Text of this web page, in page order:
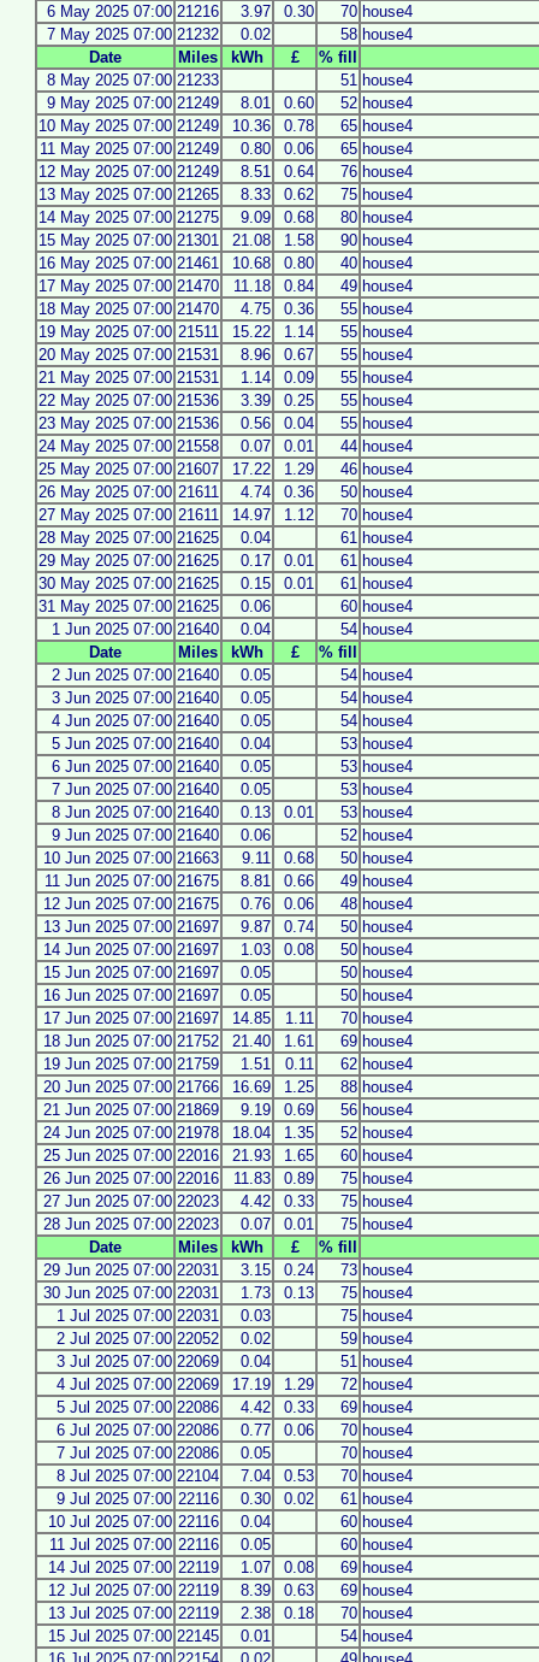
6 May 2025 07:00 21216 3.97 0.30 70 house4
7 May 2025 07:00 21232 0.02 58 house4
Date
Miles kWh £
% fill
8 May 2025 07:00 21233 51 house4
9 May 2025 07:00 21249 8.01 0.60 52 house4
10 May 2025 07:00 21249 10.36 0.78 65 house4
11 May 2025 07:00 21249 0.80 0.06 65 house4
12 May 2025 07:00 21249 8.51 0.64 76 house4
13 May 2025 07:00 21265 8.33 0.62 75 house4
14 May 2025 07:00 21275 9.09 0.68 80 house4
15 May 2025 07:00 21301 21.08 1.58 90 house4
16 May 2025 07:00 21461 10.68 0.80 40 house4
17 May 2025 07:00 21470 11.18 0.84 49 house4
18 May 2025 07:00 21470 4.75 0.36 55 house4
19 May 2025 07:00 21511 15.22 1.14 55 house4
20 May 2025 07:00 21531 8.96 0.67 55 house4
21 May 2025 07:00 21531 1.14 0.09 55 house4
22 May 2025 07:00 21536 3.39 0.25 55 house4
23 May 2025 07:00 21536 0.56 0.04 55 house4
24 May 2025 07:00 21558 0.07 0.01 44 house4
25 May 2025 07:00 21607 17.22 1.29 46 house4
26 May 2025 07:00 21611 4.74 0.36 50 house4
27 May 2025 07:00 21611 14.97 1.12 70 house4
28 May 2025 07:00 21625 0.04 61 house4
29 May 2025 07:00 21625 0.17 0.01 61 house4
30 May 2025 07:00 21625 0.15 0.01 61 house4
31 May 2025 07:00 21625 0.06 60 house4
1 Jun 2025 07:00 21640 0.04 54 house4
Date
Miles kWh £
% fill
2 Jun 2025 07:00 21640 0.05 54 house4
3 Jun 2025 07:00 21640 0.05 54 house4
4 Jun 2025 07:00 21640 0.05 54 house4
5 Jun 2025 07:00 21640 0.04 53 house4
6 Jun 2025 07:00 21640 0.05 53 house4
7 Jun 2025 07:00 21640 0.05 53 house4
8 Jun 2025 07:00 21640 0.13 0.01 53 house4
9 Jun 2025 07:00 21640 0.06 52 house4
10 Jun 2025 07:00 21663 9.11 0.68 50 house4
11 Jun 2025 07:00 21675 8.81 0.66 49 house4
12 Jun 2025 07:00 21675 0.76 0.06 48 house4
13 Jun 2025 07:00 21697 9.87 0.74 50 house4
14 Jun 2025 07:00 21697 1.03 0.08 50 house4
15 Jun 2025 07:00 21697 0.05 50 house4
16 Jun 2025 07:00 21697 0.05 50 house4
17 Jun 2025 07:00 21697 14.85 1.11 70 house4
18 Jun 2025 07:00 21752 21.40 1.61 69 house4
19 Jun 2025 07:00 21759 1.51 0.11 62 house4
20 Jun 2025 07:00 21766 16.69 1.25 88 house4
21 Jun 2025 07:00 21869 9.19 0.69 56 house4
24 Jun 2025 07:00 21978 18.04 1.35 52 house4
25 Jun 2025 07:00 22016 21.93 1.65 60 house4
26 Jun 2025 07:00 22016 11.83 0.89 75 house4
27 Jun 2025 07:00 22023 4.42 0.33 75 house4
28 Jun 2025 07:00 22023 0.07 0.01 75 house4
Date
Miles kWh £
% fill
29 Jun 2025 07:00 22031 3.15 0.24 73 house4
30 Jun 2025 07:00 22031 1.73 0.13 75 house4
1 Jul 2025 07:00 22031 0.03 75 house4
2 Jul 2025 07:00 22052 0.02 59 house4
3 Jul 2025 07:00 22069 0.04 51 house4
4 Jul 2025 07:00 22069 17.19 1.29 72 house4
5 Jul 2025 07:00 22086 4.42 0.33 69 house4
6 Jul 2025 07:00 22086 0.77 0.06 70 house4
7 Jul 2025 07:00 22086 0.05 70 house4
8 Jul 2025 07:00 22104 7.04 0.53 70 house4
9 Jul 2025 07:00 22116 0.30 0.02 61 house4
10 Jul 2025 07:00 22116 0.04 60 house4
11 Jul 2025 07:00 22116 0.05 60 house4
14 Jul 2025 07:00 22119 1.07 0.08 69 house4
12 Jul 2025 07:00 22119 8.39 0.63 69 house4
13 Jul 2025 07:00 22119 2.38 0.18 70 house4
15 Jul 2025 07:00 22145 0.01 54 house4